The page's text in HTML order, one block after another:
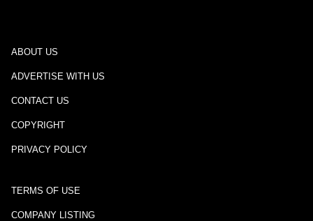
ABOUT US
ADVERTISE WITH US
CONTACT US
COPYRIGHT
PRIVACY POLICY
TERMS OF USE
COMPANY LISTING